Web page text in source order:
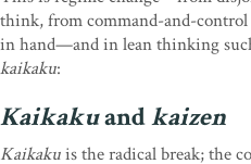
think, from command-and-
in hand—and in lean thinking
kaikaku:
Kaikakuandkaizen
Kaikakuis the radical break; the